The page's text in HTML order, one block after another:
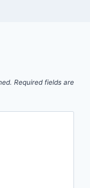
Required fields are